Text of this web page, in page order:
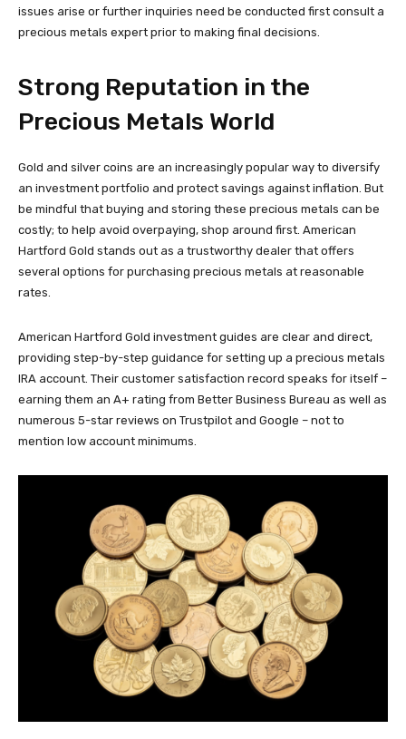
issues arise or further inquiries need be conducted first consult a
precious metals expert prior to making final decisions.
Strong Reputation in the
Precious Metals World
Gold and silver coins are an increasingly popular way to diversify
an investment portfolio and protect savings against inflation. But
be mindful that buying and storing these precious metals can be
costly; to help avoid overpaying, shop around first. American
Hartford Gold stands out as a trustworthy dealer that offers
several options for purchasing precious metals at reasonable
rates.
American Hartford Gold investment guides are clear and direct,
providing step-by-step guidance for setting up a precious metals
IRA account. Their customer satisfaction record speaks for itself –
earning them an A+ rating from Better Business Bureau as well as
numerous 5-star reviews on Trustpilot and Google – not to
mention low account minimums.